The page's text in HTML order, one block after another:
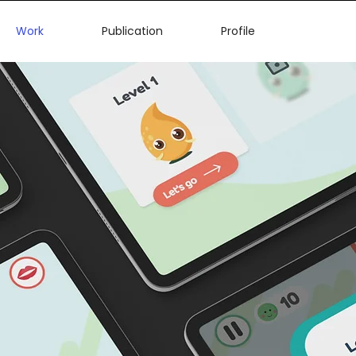
Work Publication Profile